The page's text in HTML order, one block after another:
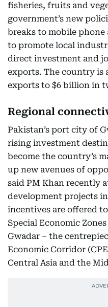
fisheries, fruits and
government’s new
breaks to mobile
to promote local
direct investment and
exports. The country is
exports to $6 billion in
Regional
Pakistan’s port city of
rising investment
become the country’s
up new avenues of
said PM Khan recently
development projects
incentives are offered
Special Economic
Gwadar – the
Economic Corridor
Central Asia and the